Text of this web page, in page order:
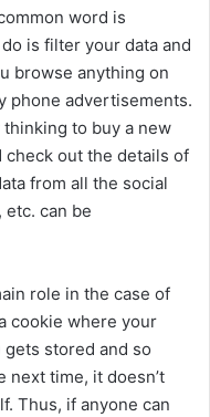
word is
is filter your data and
browse anything on
phone advertisements.
to buy a new
check out the details of
from all the social
etc. can be
role in the case of
cookie where your
stored and so
time, it doesn’t
Thus, if anyone can